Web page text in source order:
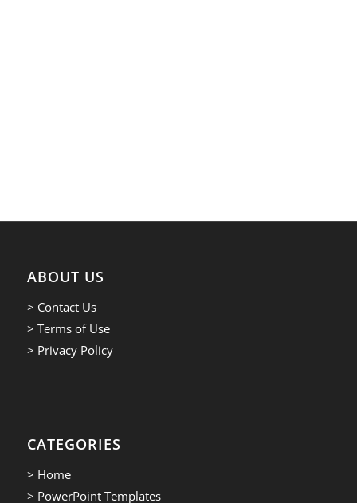
ABOUT US
> Contact Us
> Terms of Use
> Privacy Policy
CATEGORIES
> Home
> PowerPoint Templates